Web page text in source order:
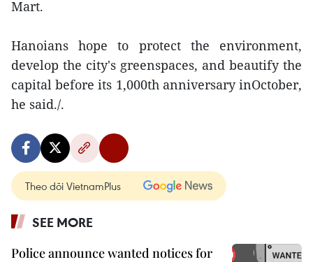
Mart.
Hanoians hope to protect the environment,
develop the city's greenspaces, and beautify the
capital before its 1,000th anniversary inOctober,
he said./.
Theo dõi VietnamPlus
SEE MORE
Police announce wanted notices for